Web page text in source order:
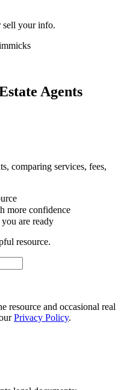
your info.
Agents
comparing services, fees,
more confidence
are ready
resource.
resource and occasional real
Privacy Policy.